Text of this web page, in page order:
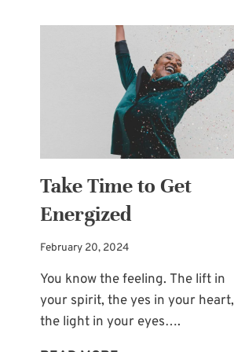
Take Time to Get
Energized
February 20, 2024
You know the feeling. The lift in
your spirit, the yes in your heart,
the light in your eyes….